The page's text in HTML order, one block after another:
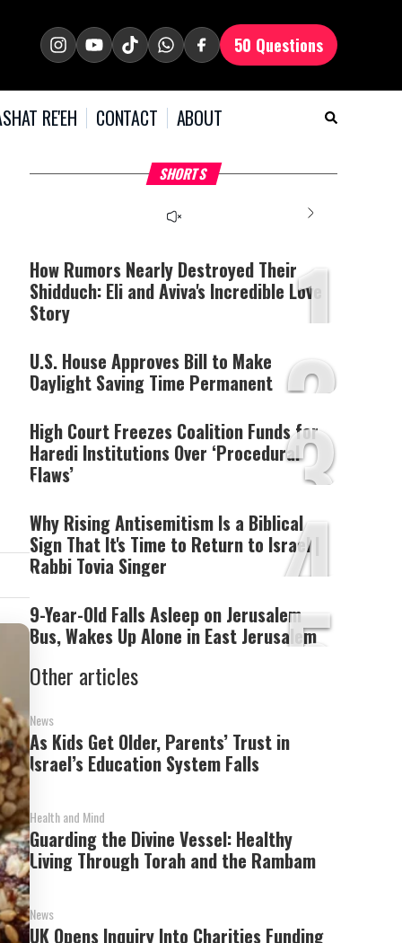
50 Questions
RE'EH CONTACT ABOUT
SHORTS
What Your Criticism
Says About You
The media could not be
server or network failed
or because the format is
not supported.
Hoshana Rabbah – Itâs
Good to be Jewish
1
How Rumors Nearly Destroyed Their
Shidduch: Eli and Aviva's Incredible Love
Story
2
U.S. House Approves Bill to Make
Daylight Saving Time Permanent
3
High Court Freezes Coalition Funds for
Haredi Institutions Over ‘Procedural
Flaws’
4
Why Rising Antisemitism Is a Biblical
Sign That It's Time to Return to Israel |
Rabbi Tovia Singer
5
9-Year-Old Falls Asleep on Jerusalem
Bus, Wakes Up Alone in East Jerusalem
Other articles
News
As Kids Get Older, Parents’ Trust in
Israel’s Education System Falls
Health and Mind
Guarding the Divine Vessel: Healthy
Living Through Torah and the Rambam
News
UK Opens Inquiry Into Charities Funding